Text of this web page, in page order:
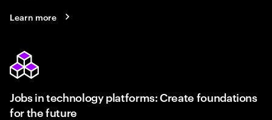
Learn more
Jobs in technology platforms: Create foundations
for the future